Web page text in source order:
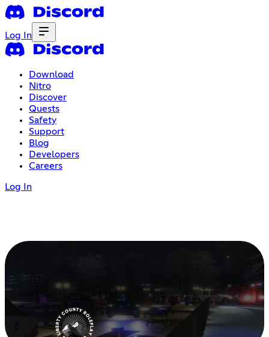
Log In
Download
Nitro
Discover
Quests
Safety
Support
Blog
Developers
Careers
Log In